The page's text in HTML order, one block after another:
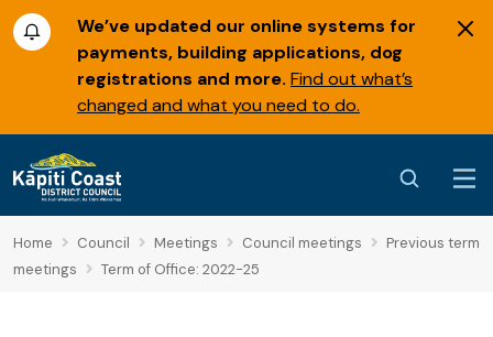
We’ve updated our online systems for
payments, building applications, dog
registrations and more. Find out what’s
changed and what you need to do.
Home Council Meetings Council meetings
Previous term
meetings
Term of Office: 2022-25